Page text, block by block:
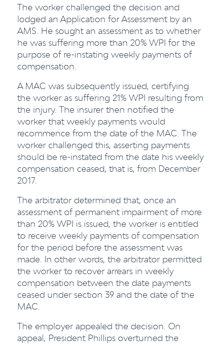
The worker challenged the decision and
lodged an Application for Assessment by an
AMS. He sought an assessment as to whether
he was suffering more than 20% WPI for the
purpose of re-instating weekly payments of
compensation.
A MAC was subsequently issued, certifying
the worker as suffering 21% WPI resulting from
the injury. The insurer then notified the
worker that weekly payments would
recommence from the date of the MAC. The
worker challenged this, asserting payments
should be re-instated from the date his weekly
compensation ceased, that is, from December
2017.
The arbitrator determined that, once an
assessment of permanent impairment of more
than 20% WPI is issued, the worker is entitled
to receive weekly payments of compensation
for the period before the assessment was
made. In other words, the arbitrator permitted
the worker to recover arrears in weekly
compensation between the date payments
ceased under section 39 and the date of the
MAC.
The employer appealed the decision. On
appeal, President Phillips overturned the